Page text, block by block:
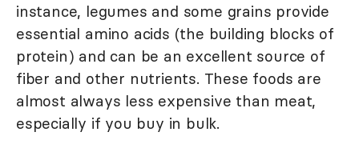
instance, legumes and some grains provide
essential amino acids (the building blocks of
protein) and can be an excellent source of
fiber and other nutrients. These foods are
almost always less expensive than meat,
especially if you buy in bulk.